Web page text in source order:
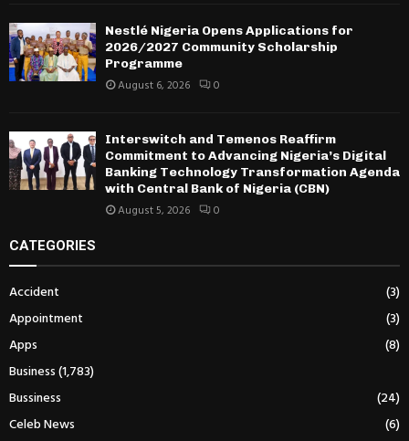
Nestlé Nigeria Opens Applications for
2026/2027 Community Scholarship
Programme
August 6, 2026 0
Interswitch and Temenos Reaffirm
Commitment to Advancing Nigeria’s Digital
Banking Technology Transformation Agenda
with Central Bank of Nigeria (CBN)
August 5, 2026 0
CATEGORIES
Accident
(3)
Appointment
(3)
Apps
(8)
Business(1,783)
Bussiness
(24)
Celeb News
(6)